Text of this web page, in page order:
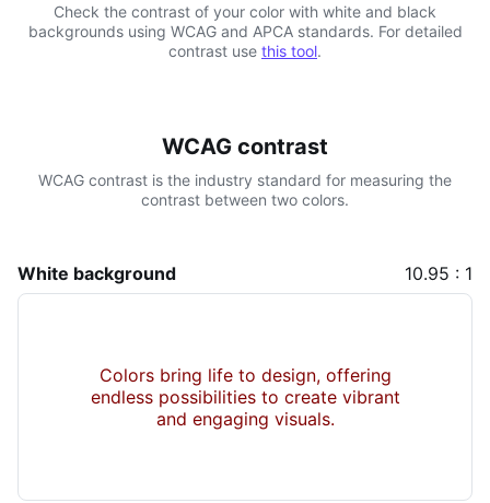
Check the contrast of your color with white and black
backgrounds using WCAG and APCA standards. For detailed
contrast use this tool.
WCAG contrast
WCAG contrast is the industry standard for measuring the
contrast between two colors.
White background 10.95 : 1
Colors bring life to design, offering
endless possibilities to create vibrant
and engaging visuals.